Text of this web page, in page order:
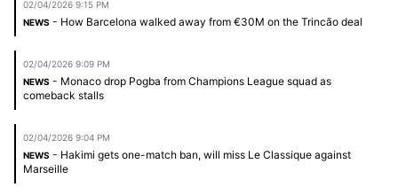
02/04/2026 9:15 PM
NEWS - How Barcelona walked away from €30M on the Trincão deal
02/04/2026 9:09 PM
NEWS - Monaco drop Pogba from Champions League squad as
comeback stalls
02/04/2026 9:04 PM
NEWS - Hakimi gets one-match ban, will miss Le Classique against
Marseille